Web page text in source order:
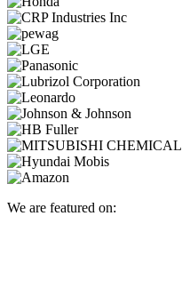
We are featured on: